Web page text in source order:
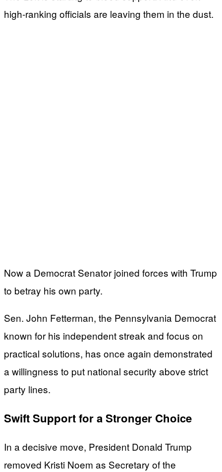
high-ranking officials are leaving them in the dust.
Now a Democrat Senator joined forces with Trump
to betray his own party.
Sen. John Fetterman, the Pennsylvania Democrat
known for his independent streak and focus on
practical solutions, has once again demonstrated
a willingness to put national security above strict
party lines.
Swift Support for a Stronger Choice
In a decisive move, President Donald Trump
removed Kristi Noem as Secretary of the